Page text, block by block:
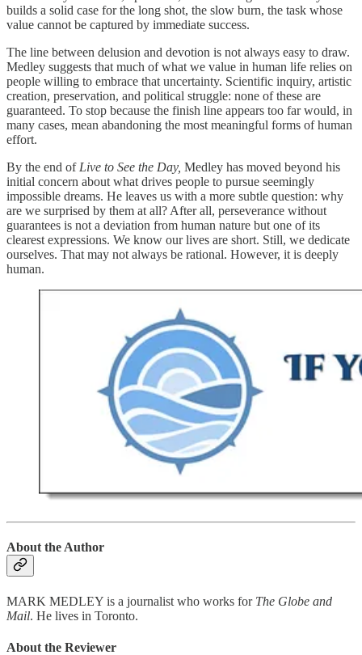
builds a solid case for the long shot, the slow burn, the task whose
value cannot be captured by immediate success.
The line between delusion and devotion is not always easy to draw.
Medley suggests that much of what we value in human life relies on
people willing to embrace that uncertainty. Scientific inquiry, artistic
creation, preservation, and political struggle: none of these are
guaranteed. To stop because the finish line appears too far would, in
many cases, mean abandoning the most meaningful forms of human
effort.
By the end of Live to See the Day, Medley has moved beyond his
initial concern about what drives people to pursue seemingly
impossible dreams. He leaves us with a more subtle question: why
are we surprised by them at all? After all, perseverance without
guarantees is not a deviation from human nature but one of its
clearest expressions. We know our lives are short. Still, we dedicate
ourselves. That may not always be rational. However, it is deeply
human.
About the Author
MARK MEDLEY is a journalist who works for The Globe and
Mail. He lives in Toronto.
About the Reviewer